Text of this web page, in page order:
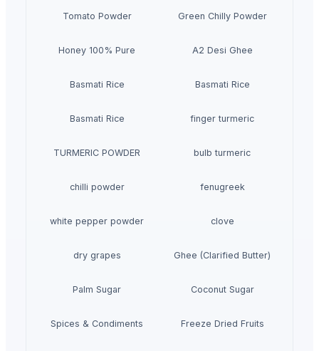
Tomato Powder Green Chilly Powder
Honey 100% Pure A2 Desi Ghee
Basmati Rice Basmati Rice
Basmati Rice finger turmeric
TURMERIC POWDER bulb turmeric
chilli powder fenugreek
white pepper powder clove
dry grapes Ghee (Clarified Butter)
Palm Sugar Coconut Sugar
Spices & Condiments Freeze Dried Fruits